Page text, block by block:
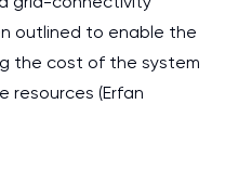
outlined to enable the
the cost of the system
resources (Erfan